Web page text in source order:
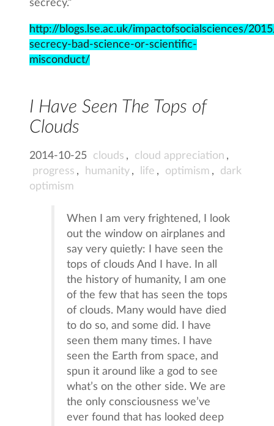
secrecy.”
http://blogs.lse.ac.uk/impactofsocialsciences/
secrecy-bad-science-or-scientific-
misconduct/
I Have Seen The Tops of
Clouds
2014-10-25 clouds , cloud appreciation ,
progress , humanity , life , optimism ,
dark
optimism
When I am very frightened, I look
out the window on airplanes and
say very quietly: I have seen the
tops of clouds And I have. In all
the history of humanity, I am one
of the few that has seen the tops
of clouds. Many would have died
to do so, and some did. I have
seen them many times. I have
seen the Earth from space, and
spun it around like a god to see
what’s on the other side. We are
the only consciousness we’ve
ever found that has looked deep